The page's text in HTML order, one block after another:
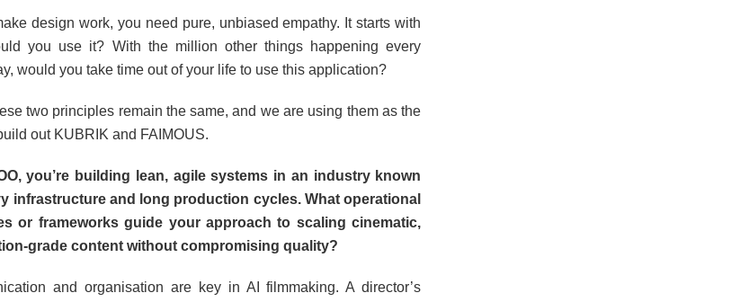
design work, you need pure, unbiased empathy. It starts with
you use it? With the million other things happening every
would you take time out of your life to use this application?
two principles remain the same, and we are using them as the
out KUBRIK and FAIMOUS.
you’re building lean, agile systems in an industry known
infrastructure and long production cycles. What operational
or frameworks guide your approach to scaling cinematic,
grade content without compromising quality?
and organisation are key in AI filmmaking. A director’s